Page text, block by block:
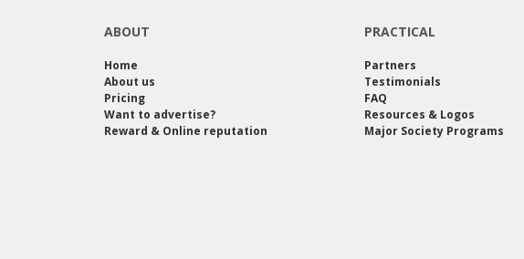
ABOUT
Home
About us
Pricing
Want to advertise?
Reward & Online reputation
PRACTICAL
Partners
Testimonials
FAQ
Resources & Logos
Major Society Programs